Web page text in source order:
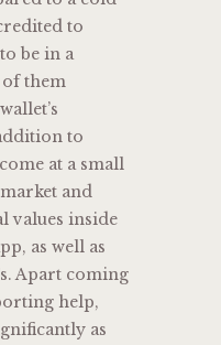
to
be in a
them
to
at a small
and
values inside
as well as
Apart coming
help,
as